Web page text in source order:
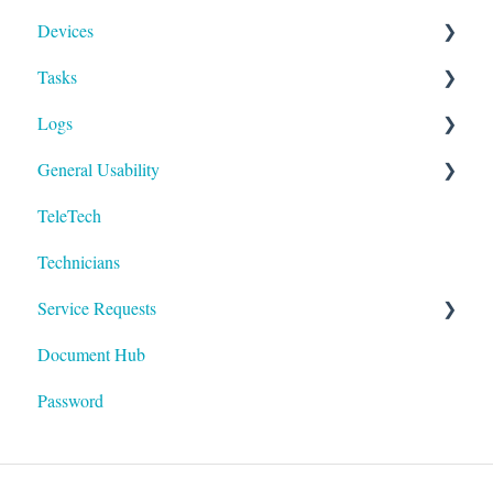
Activities
Add Facilities
Facility Records
Devices
Device Section Features
Device Record
IoT
Tasks
Builder
To-Dos
Logs
Run
General Usability
Logging In
Technology
TeleTech
Technicians
Service Requests
Devices
Areas
Document Hub
Password